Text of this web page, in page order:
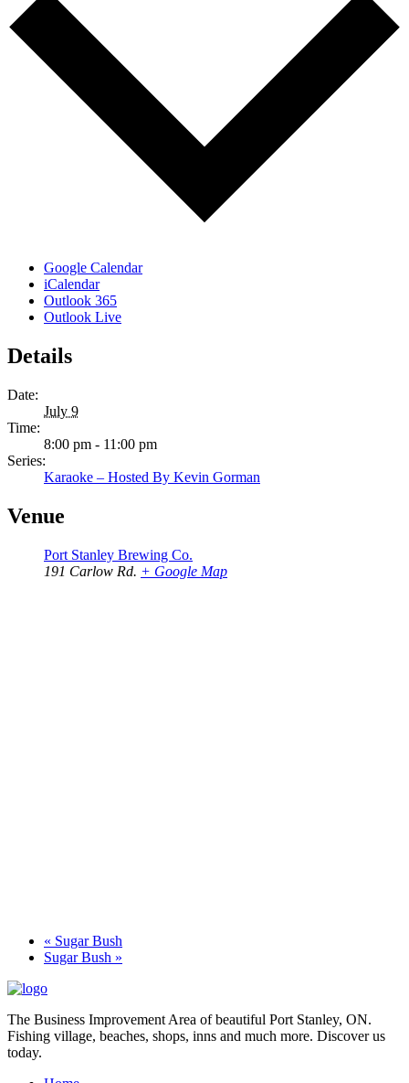
Google Calendar
iCalendar
Outlook 365
Outlook Live
Details
Date:
July 9
Time:
8:00 pm - 11:00 pm
Series:
Karaoke – Hosted By Kevin Gorman
Venue
Port Stanley Brewing Co.
191 Carlow Rd. + Google Map
« Sugar Bush
Sugar Bush »
The Business Improvement Area of beautiful Port Stanley, ON.
Fishing village, beaches, shops, inns and much more. Discover us
today.